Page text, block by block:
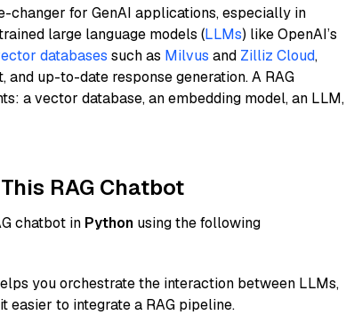
changer for GenAI applications, especially in
large language models (LLMs) like OpenAI’s
databases such as Milvus and Zilliz Cloud,
up-to-date response generation. A RAG
a vector database, an embedding model, an LLM,
RAG Chatbot
chatbot in Python using the following
you orchestrate the interaction between LLMs,
easier to integrate a RAG pipeline.